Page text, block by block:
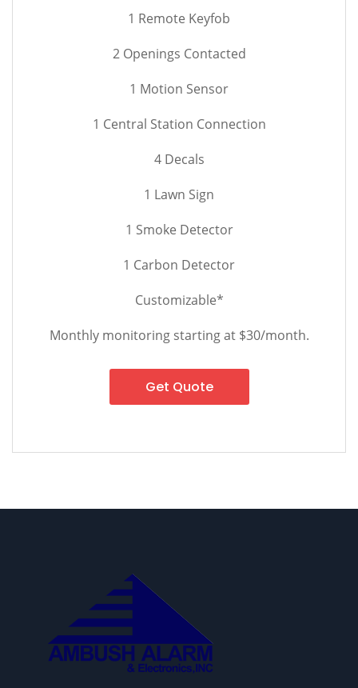
1 Remote Keyfob
2 Openings Contacted
1 Motion Sensor
1 Central Station Connection
4 Decals
1 Lawn Sign
1 Smoke Detector
1 Carbon Detector
Customizable*
Monthly monitoring starting at $30/month.
Get Quote